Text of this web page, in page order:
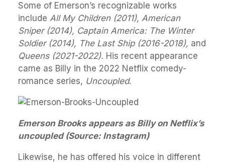
Some of Emerson’s recognizable works
include All My Children (2011), American
Sniper (2014), Captain America: The Winter
Soldier (2014), The Last Ship (2016-2018), and
Queens (2021-2022). His recent appearance
came as Billy in the 2022 Netflix comedy-
romance series, Uncoupled.
Emerson Brooks appears as Billy on Netflix’s
uncoupled (Source: Instagram)
Likewise, he has offered his voice in different